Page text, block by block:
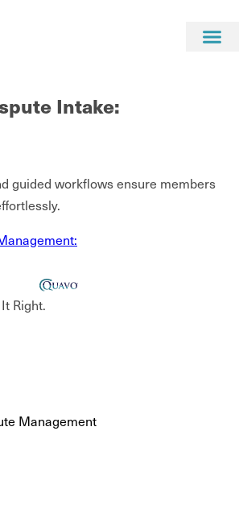
Intake:
guided workflows ensure members
Right.
Management